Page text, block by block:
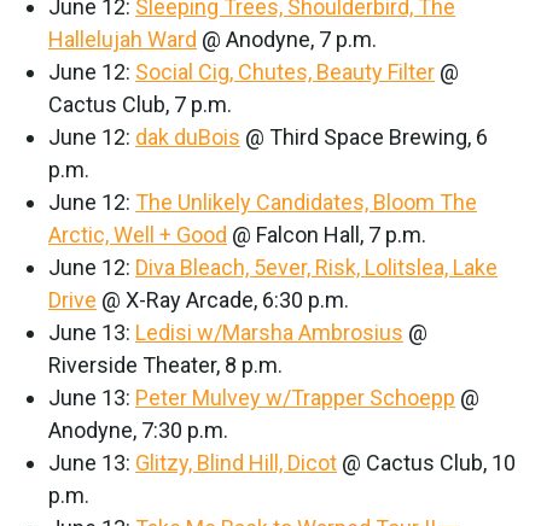
June 12: Sleeping Trees, Shoulderbird, The
Hallelujah Ward @ Anodyne, 7 p.m.
June 12: Social Cig, Chutes, Beauty Filter @
Cactus Club, 7 p.m.
June 12: dak duBois @ Third Space Brewing, 6
p.m.
June 12: The Unlikely Candidates, Bloom The
Arctic, Well + Good @ Falcon Hall, 7 p.m.
June 12: Diva Bleach, 5ever, Risk, Lolitslea, Lake
Drive @ X-Ray Arcade, 6:30 p.m.
June 13: Ledisi w/Marsha Ambrosius @
Riverside Theater, 8 p.m.
June 13: Peter Mulvey w/Trapper Schoepp @
Anodyne, 7:30 p.m.
June 13: Glitzy, Blind Hill, Dicot @ Cactus Club, 10
p.m.